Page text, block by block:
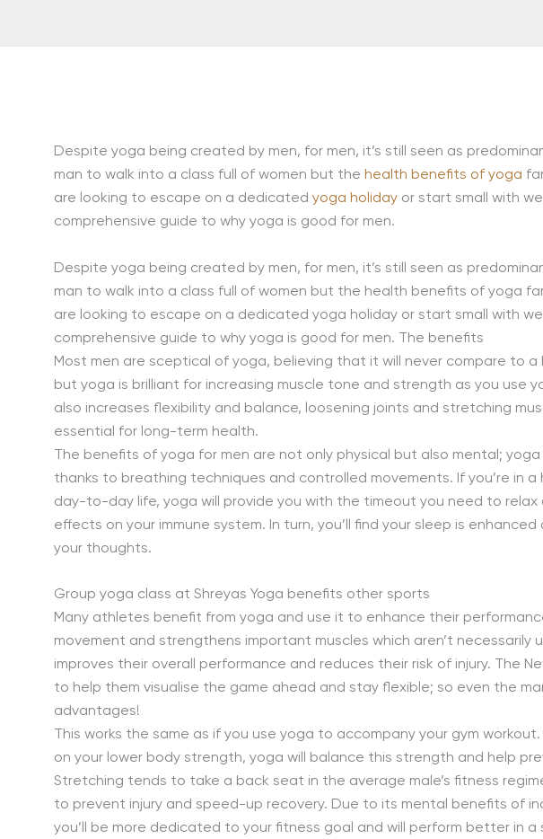
Despite yoga being created by men, for men, it’s still seen as
man to walk into a class full of women but the health benefits of yoga
are looking to escape on a dedicated yoga holiday or start small with
comprehensive guide to why yoga is good for men.
Despite yoga being created by men, for men, it’s still seen as
man to walk into a class full of women but the health benefits of yoga
are looking to escape on a dedicated yoga holiday or start small with
comprehensive guide to why yoga is good for men. The benefits
Most men are sceptical of yoga, believing that it will never compare to a
but yoga is brilliant for increasing muscle tone and strength as you use
also increases flexibility and balance, loosening joints and stretching
essential for long-term health.
The benefits of yoga for men are not only physical but also mental;
thanks to breathing techniques and controlled movements. If you’re in
day-to-day life, yoga will provide you with the timeout you need to relax
effects on your immune system. In turn, you’ll find your sleep is
your thoughts.
Group yoga class at Shreyas Yoga benefits other sports
Many athletes benefit from yoga and use it to enhance their
movement and strengthens important muscles which aren’t necessarily
improves their overall performance and reduces their risk of injury. The
to help them visualise the game ahead and stay flexible; so even the
advantages!
This works the same as if you use yoga to accompany your gym
on your lower body strength, yoga will balance this strength and help
Stretching tends to take a back seat in the average male’s fitness
to prevent injury and speed-up recovery. Due to its mental benefits of
you’ll be more dedicated to your fitness goal and will perform better in a